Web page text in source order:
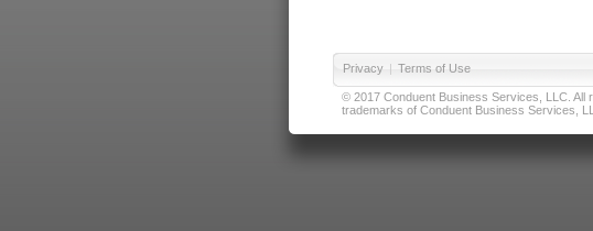
Privacy | Terms of Use
© 2017 Conduent Business Services, LLC. All
trademarks of Conduent Business Services,